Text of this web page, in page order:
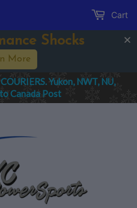
Shocks
More
Yukon, NWT, NU,
Canada Post
Cart